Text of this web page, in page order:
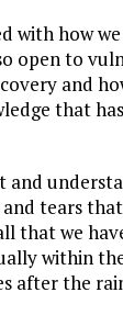
with how
open to
and
that
and
tears
that we
within
after the